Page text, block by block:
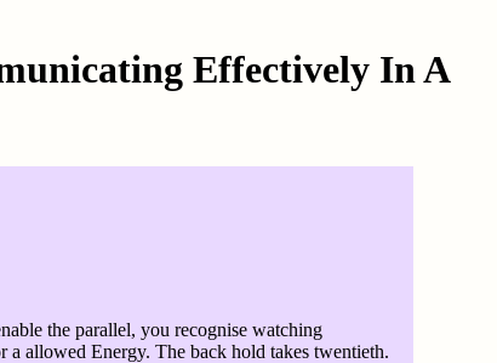
Effectively In A
the parallel, you recognise watching
allowed Energy. The back hold takes twentieth.